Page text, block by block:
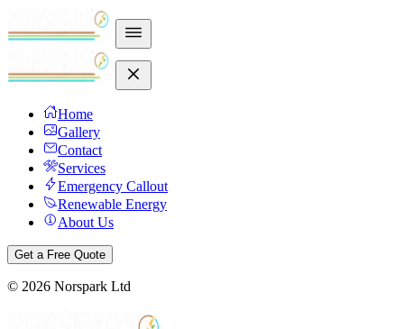
Home
Gallery
Contact
Services
Emergency Callout
Renewable Energy
About Us
Get a Free Quote
© 2026 Norspark Ltd